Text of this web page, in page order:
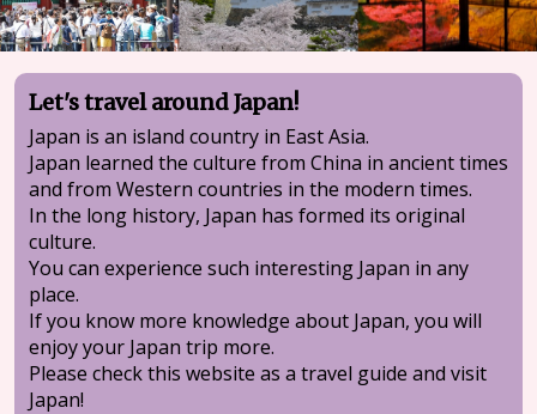
Let's travel around Japan!
Japan is an island country in East Asia.
Japan learned the culture from China in ancient times
and from Western countries in the modern times.
In the long history, Japan has formed its original
culture.
You can experience such interesting Japan in any
place.
If you know more knowledge about Japan, you will
enjoy your Japan trip more.
Please check this website as a travel guide and visit
Japan!